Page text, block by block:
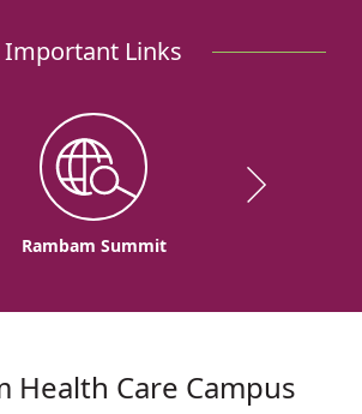
Important Links
Rambam Summit
Health Care Campus